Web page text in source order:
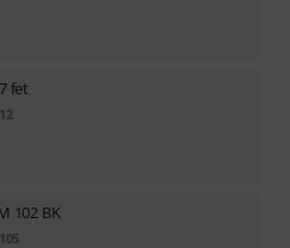
fet
12
102 BK
105